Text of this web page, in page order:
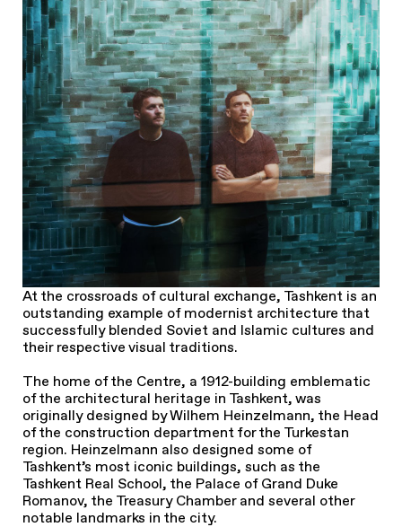
At the crossroads of cultural exchange, Tashkent is an
outstanding example of modernist architecture that
successfully blended Soviet and Islamic cultures and
their respective visual traditions.
The home of the Centre, a 1912-building emblematic
of the architectural heritage in Tashkent, was
originally designed by Wilhem Heinzelmann, the Head
of the construction department for the Turkestan
region. Heinzelmann also designed some of
Tashkent’s most iconic buildings, such as the
Tashkent Real School, the Palace of Grand Duke
Romanov, the Treasury Chamber and several other
notable landmarks in the city.